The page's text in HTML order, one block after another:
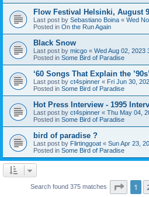
Flow Festival Helsinki, August
Last post by Sebastiano Boina « Wed
Posted in On the Run Again
Black Snow
Last post by micgo « Wed Aug 02, 2023
Posted in Some Bird of Paradise
‘60 Songs That Explain the
Last post by ct4spinner « Fri Jun 30,
Posted in Some Bird of Paradise
Hot Press Interview - 1995
Last post by ct4spinner « Thu May 04,
Posted in Some Bird of Paradise
bird of paradise ?
Last post by Flirtinggoat « Sun Apr 23,
Posted in Some Bird of Paradise
Search found 375 matches Page 1
1